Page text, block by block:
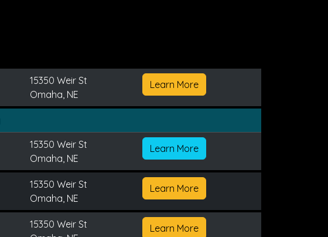
15350 Weir St
Omaha, NE
Learn More
15350 Weir St
Omaha, NE
Learn More
15350 Weir St
Omaha, NE
Learn More
15350 Weir St
Learn More